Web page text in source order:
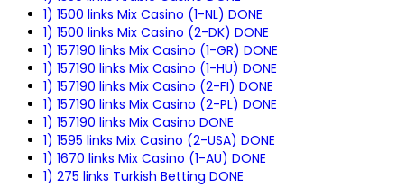
1) 1500 links Mix Casino (1-NL) DONE
1) 1500 links Mix Casino (2-DK) DONE
1) 157190 links Mix Casino (1-GR) DONE
1) 157190 links Mix Casino (1-HU) DONE
1) 157190 links Mix Casino (2-FI) DONE
1) 157190 links Mix Casino (2-PL) DONE
1) 157190 links Mix Casino DONE
1) 1595 links Mix Casino (2-USA) DONE
1) 1670 links Mix Casino (1-AU) DONE
1) 275 links Turkish Betting DONE